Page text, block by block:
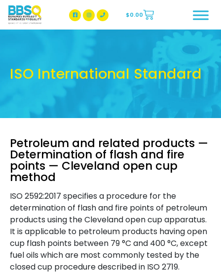
BBSQ Facebook Page
BBSQ Instagram Page
$0.00
ISO International Standard
Petroleum and related products —
Determination of flash and fire
points — Cleveland open cup
method
ISO 2592:2017 specifies a procedure for the
determination of flash and fire points of petroleum
products using the Cleveland open cup apparatus.
It is applicable to petroleum products having open
cup flash points between 79 °C and 400 °C, except
fuel oils which are most commonly tested by the
closed cup procedure described in ISO 2719.